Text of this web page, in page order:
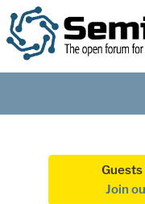
Guests
Join